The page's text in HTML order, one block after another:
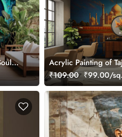
Acrylic Painting of
Mural
₹109.00 ₹99.00/